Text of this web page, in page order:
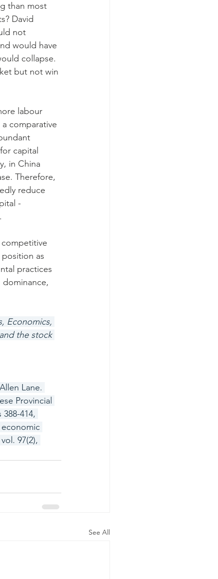
than most
David
not
would have
collapse.
but not win
labour
comparative
capital
in China
Therefore,
reduce
-
as
practices
Economics,
the stock
Lane.
Provincial
414,
97(2),
See All